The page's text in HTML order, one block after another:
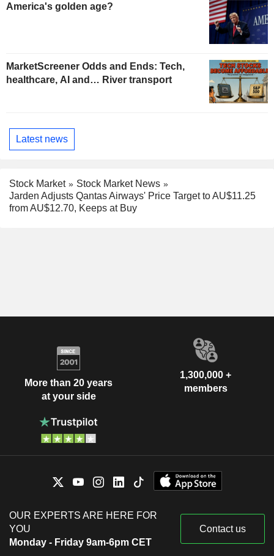
America's golden age?
MarketScreener Odds and Ends: Tech,
healthcare, AI and… River transport
Latest news
Stock Market
Stock Market News
Jarden Adjusts Qantas Airways' Price Target to AU$11.25
from AU$12.70, Keeps at Buy
More than 20 years
at your side
1,300,000 +
members
OUR EXPERTS ARE HERE FOR
YOU
Monday - Friday 9am-6pm CET
Contact us